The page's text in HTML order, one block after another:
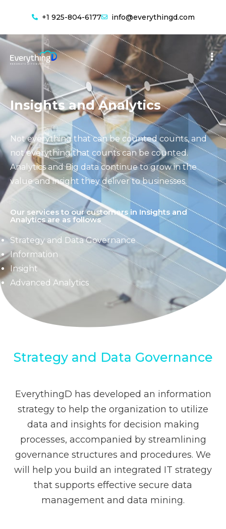
+1 925-804-6177 info@everythingd.com
Insights and Analytics
Not everything that can be counted counts, and
not everything that counts can be counted.
Analytics and Big data continue to grow in the
value and insight they deliver to businesses.
Our services to our customers in Insights and
Analytics are as follows
Strategy and Data Governance
Information
Insight
Advanced Analytics
Strategy and Data Governance
EverythingD has developed an information
strategy to help the organization to utilize
data and insights for decision making
processes, accompanied by streamlining
governance structures and procedures. We
will help you build an integrated IT strategy
that supports effective secure data
management and data mining.